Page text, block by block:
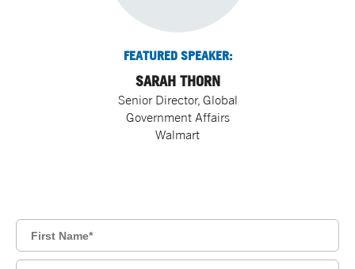
FEATURED SPEAKER:
SARAH THORN
Senior Director, Global
Government Affairs
Walmart